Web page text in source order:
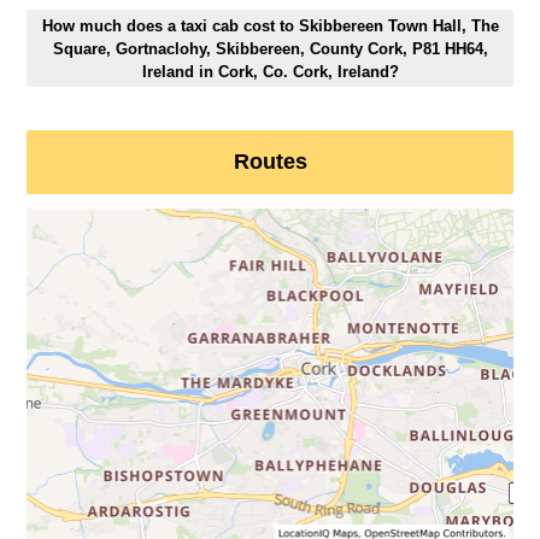
How much does a taxi cab cost to Skibbereen Town Hall, The
Square, Gortnaclohy, Skibbereen, County Cork, P81 HH64,
Ireland in Cork, Co. Cork, Ireland?
Routes